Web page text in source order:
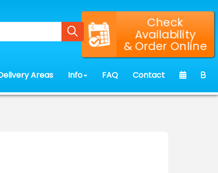
Check
Availability
& Order Online
Areas Info FAQ Contact